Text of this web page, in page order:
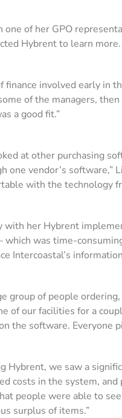
of her GPO
Hybrent to learn more.
finance involved early in
of the managers,
a good fit.”
at other purchasing
one vendor’s software,”
with the technology
with her Hybrent
which was time-
Intercoastal’s
group of people
of our facilities for a
the software. Everyone
Hybrent, we saw a
costs in the system,
people were able to
surplus of items.”